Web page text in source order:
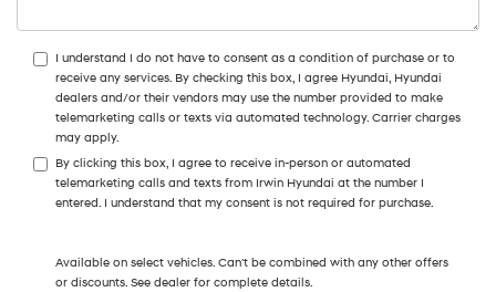
I understand I do not have to consent as a condition of purchase or to
receive any services. By checking this box, I agree Hyundai, Hyundai
dealers and/or their vendors may use the number provided to make
telemarketing calls or texts via automated technology. Carrier charges
may apply.
By clicking this box, I agree to receive in-person or automated
telemarketing calls and texts from Irwin Hyundai at the number I
entered. I understand that my consent is not required for purchase.
Available on select vehicles. Can't be combined with any other offers
or discounts. See dealer for complete details.